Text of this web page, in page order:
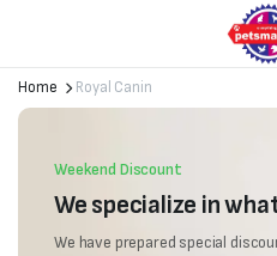
Home Royal Canin
Weekend Discount
We specialize in
We have prepared special